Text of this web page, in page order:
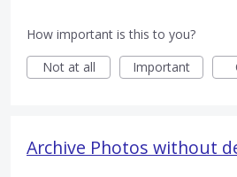
How important is this to you?
Not at all
Important
Archive Photos without